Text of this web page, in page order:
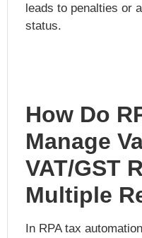
leads to penalties or
status.
How Do
Manage
VAT/GST
Multiple
In RPA tax